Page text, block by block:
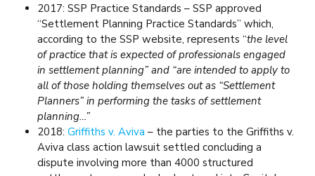
2017: SSP Practice Standards – SSP approved
“Settlement Planning Practice Standards” which,
according to the SSP website, represents “the level
of practice that is expected of professionals engaged
in settlement planning” and “are intended to apply to
all of those holding themselves out as “Settlement
Planners” in performing the tasks of settlement
planning…”
2018: Griffiths v. Aviva – the parties to the Griffiths v.
Aviva class action lawsuit settled concluding a
dispute involving more than 4000 structured